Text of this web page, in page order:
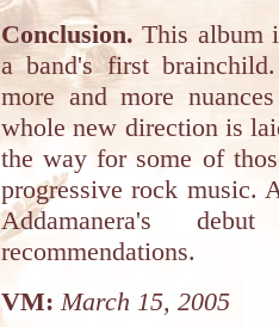
Conclusion. This album
a band's first
more and more
whole new direction is
the way for some of
progressive rock music.
Addamanera's
recommendations.
VM: March 15, 2005